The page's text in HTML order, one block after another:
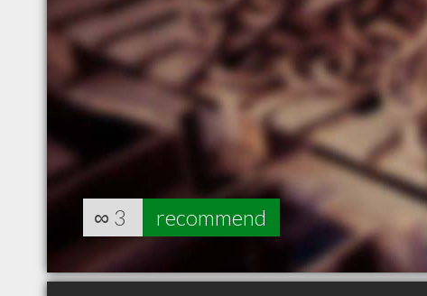
∞ 3 recommend